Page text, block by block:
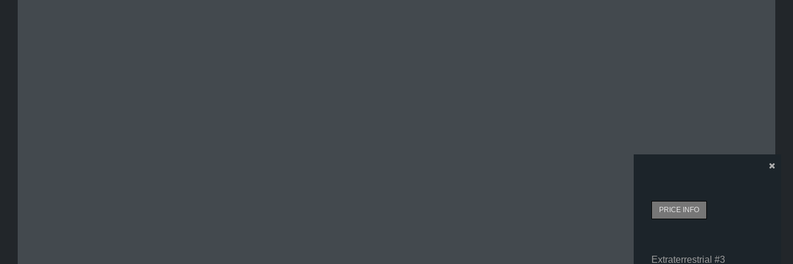
PRICE INFO
Extraterrestrial #3